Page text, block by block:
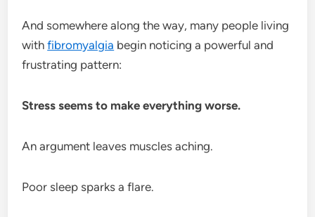
And somewhere along the way, many people living
withfibromyalgia begin noticing a powerful and
frustrating pattern:
Stress seems to make everything worse.
An argument leaves muscles aching.
Poor sleep sparks a flare.